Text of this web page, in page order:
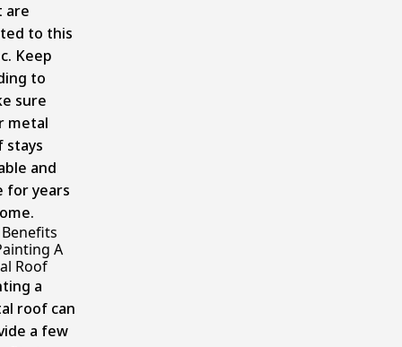
are
to this
Keep
to
sure
metal
stays
and
for years
A
Roof
a
roof can
a few